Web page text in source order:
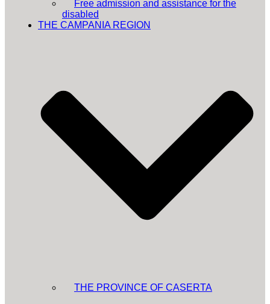
Free admission and assistance for the
disabled
THE CAMPANIA REGION
THE PROVINCE OF CASERTA